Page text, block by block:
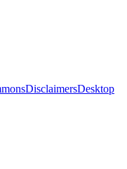
DisclaimersDesktop